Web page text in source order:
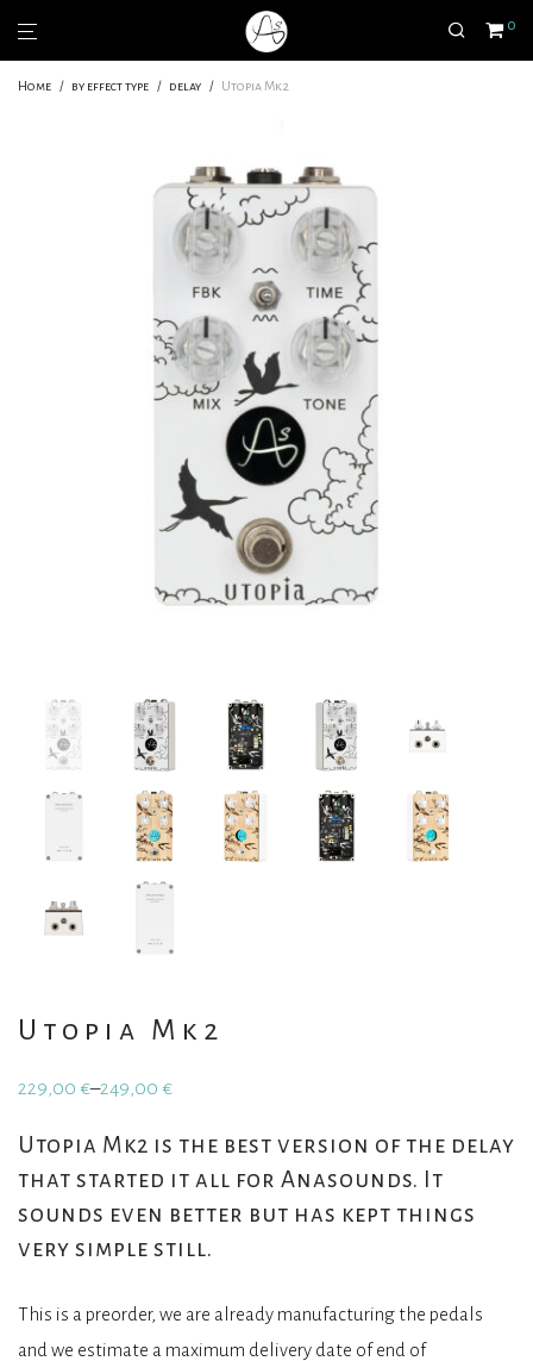
0
Home / by effect type / delay / Utopia Mk2
Utopia Mk2
229,00 €–249,00 €
Price
229,00 €
through
249,00 €
Utopia Mk2 is the best version of the delay
that started it all for Anasounds. It
sounds even better but has kept things
very simple still.
This is a preorder, we are already manufacturing the pedals
and we estimate a maximum delivery date of end of